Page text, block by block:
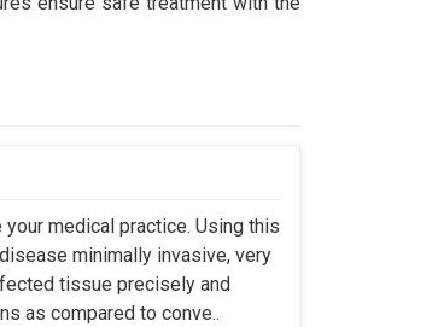
medical practice. Using this
minimally invasive, very
tissue precisely and
as compared to conve..